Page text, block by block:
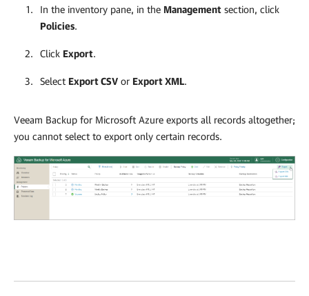
In the inventory pane, in the Management section, click
Policies.
Click Export.
Select Export CSV or Export XML.
Veeam Backup for Microsoft Azure exports all records altogether;
you cannot select to export only certain records.